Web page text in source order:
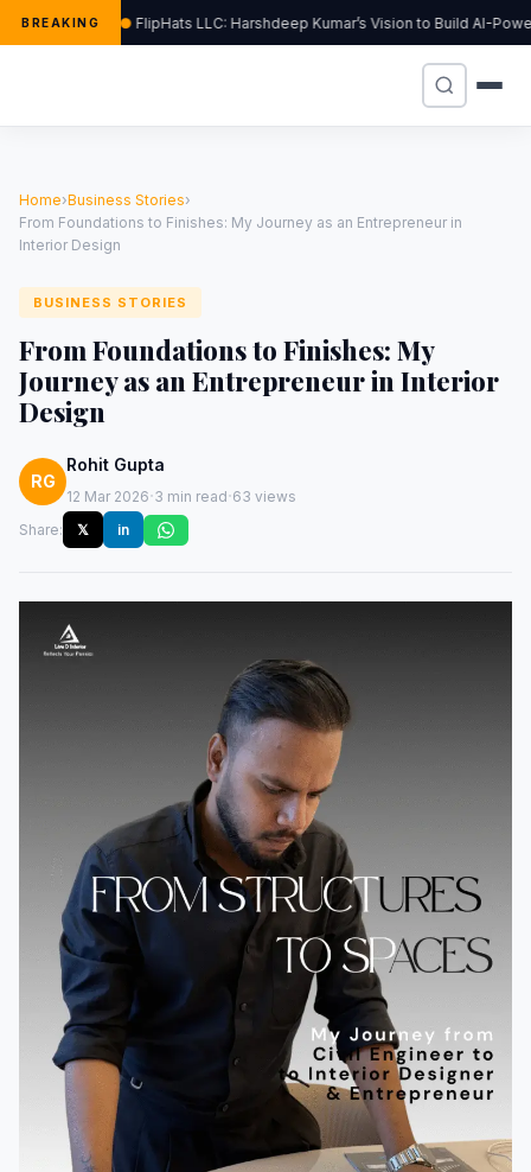
BREAKING FlipHats LLC: Harshdeep Kumar’s Vision to Build AI-
Home›Business Stories›
From Foundations to Finishes: My Journey as an Entrepreneur in
Interior Design
BUSINESS STORIES
From Foundations to Finishes: My
Journey as an Entrepreneur in Interior
Design
RG
Rohit Gupta
12 Mar 2026·3 min read·63 views
Share:
𝕏 in